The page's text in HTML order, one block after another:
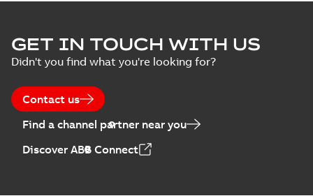
GET IN TOUCH WITH US
Didn't you find what you're looking for?
Contact us
Find a channel partner near you
Discover ABB Connect